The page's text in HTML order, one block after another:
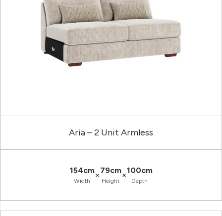
Aria – 2 Unit Armless
154cm
Width
×79cm
Height
×100cm
Depth